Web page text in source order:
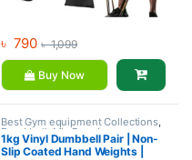
৳ 790 ৳1,099
Buy Now
Best Gym equipment Collections,
Dumbbell,Mix Brands
1kg Vinyl Dumbbell Pair | Non-
Slip Coated Hand Weights |